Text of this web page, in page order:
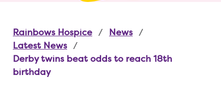
Rainbows Hospice
News
Latest News
Derby twins beat odds to reach 18th
birthday